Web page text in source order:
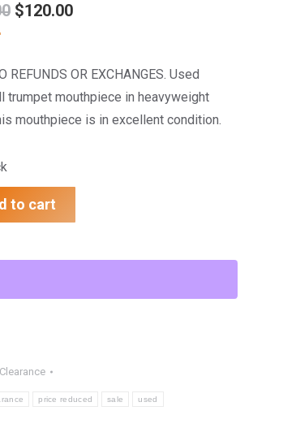
Original
$140.00.
$120.00Current
$120.00.
REFUNDS OR EXCHANGES. Used
trumpet mouthpiece in heavyweight
mouthpiece is in excellent condition.
to cart
Clearance
price reduced sale used